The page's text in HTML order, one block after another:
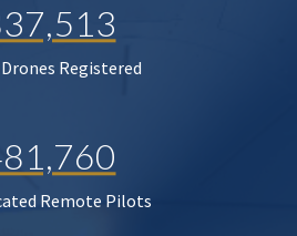
Registered
Remote Pilots